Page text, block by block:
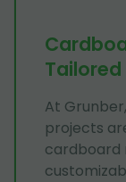
At
projects
cardboard